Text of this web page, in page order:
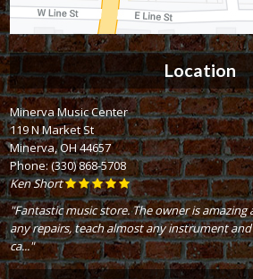
Location
Minerva Music Center
119 N Market St
Minerva, OH 44657
Phone:(330) 868-5708
Ken Short
"Fantastic music store. The owner is
any repairs, teach almost any instrument
ca..."